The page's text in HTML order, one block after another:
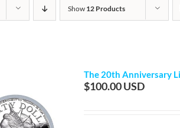
Show 12 Products
The 20th Anniversary
$100.00